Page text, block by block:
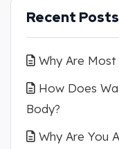
Recent Posts
Why Are Most
How Does
Body?
Why Are You